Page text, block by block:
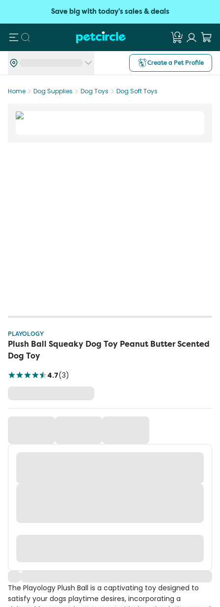
Save big with today's sales & deals
Search
Create a Pet Profile
Home Dog Supplies Dog Toys Dog Soft Toys
PLAYOLOGY
Plush Ball Squeaky Dog Toy Peanut Butter Scented
Dog Toy
4.7(3)
The Playology Plush Ball is a captivating toy designed to
satisfy your dogs playtime desires, incorporating a